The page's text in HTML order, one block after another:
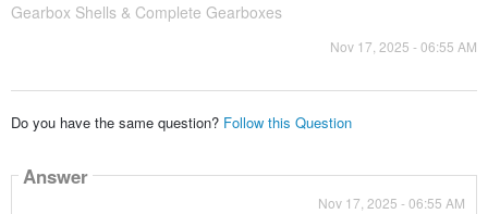
Gearbox Shells & Complete Gearboxes
Nov 17, 2025 - 06:55 AM
Do you have the same question? Follow this Question
Answer
Nov 17, 2025 - 06:55 AM